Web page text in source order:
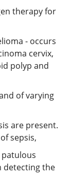
therapy for
- occurs
cervix,
polyp and
of varying
are present.
sepsis,
detecting the